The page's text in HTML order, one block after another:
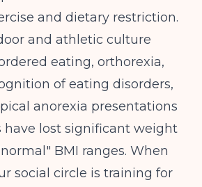
and dietary restriction.
and athletic culture
eating, orthorexia,
of eating disorders,
anorexia presentations
have lost significant weight
BMI ranges. When
social circle is training for